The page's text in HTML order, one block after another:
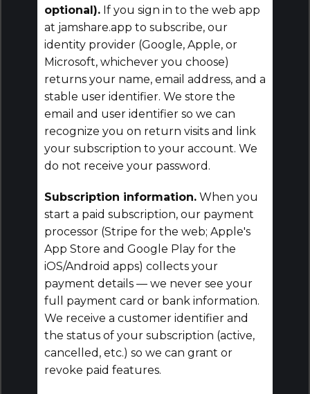
optional). If you sign in to the web app
at jamshare.app to subscribe, our
identity provider (Google, Apple, or
Microsoft, whichever you choose)
returns your name, email address, and a
stable user identifier. We store the
email and user identifier so we can
recognize you on return visits and link
your subscription to your account. We
do not receive your password.
Subscription information. When you
start a paid subscription, our payment
processor (Stripe for the web; Apple's
App Store and Google Play for the
iOS/Android apps) collects your
payment details — we never see your
full payment card or bank information.
We receive a customer identifier and
the status of your subscription (active,
cancelled, etc.) so we can grant or
revoke paid features.